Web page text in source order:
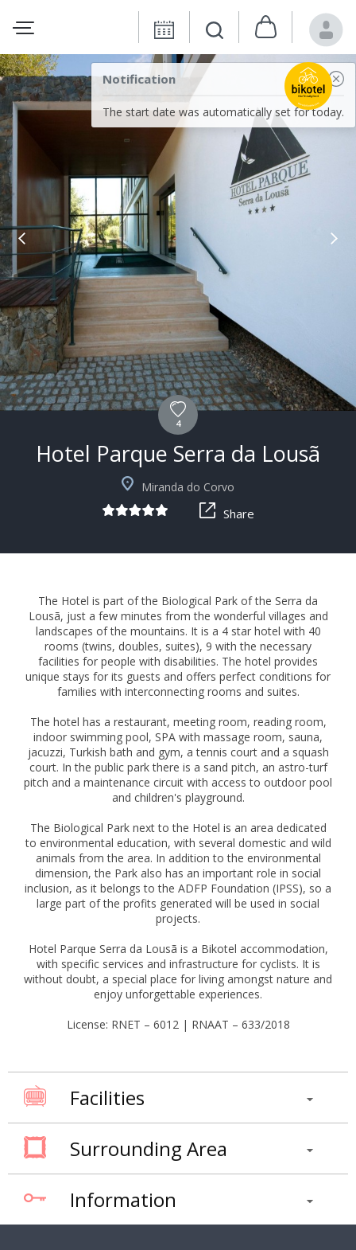
Notification
The start date was automatically set for today.
4
Hotel Parque Serra da Lousã
Miranda do Corvo
Share
The Hotel is part of the Biological Park of the Serra da
Lousã, just a few minutes from the wonderful villages and
landscapes of the mountains. It is a 4 star hotel with 40
rooms (twins, doubles, suites), 9 with the necessary
facilities for people with disabilities. The hotel provides
unique stays for its guests and offers perfect conditions for
families with interconnecting rooms and suites.
The hotel has a restaurant, meeting room, reading room,
indoor swimming pool, SPA with massage room, sauna,
jacuzzi, Turkish bath and gym, a tennis court and a squash
court. In the public park there is a sand pitch, an astro-turf
pitch and a maintenance circuit with access to outdoor pool
and children's playground.
The Biological Park next to the Hotel is an area dedicated
to environmental education, with several domestic and wild
animals from the area. In addition to the environmental
dimension, the Park also has an important role in social
inclusion, as it belongs to the ADFP Foundation (IPSS), so a
large part of the profits generated will be used in social
projects.
Hotel Parque Serra da Lousã is a Bikotel accommodation,
with specific services and infrastructure for cyclists. It is
without doubt, a special place for living amongst nature and
enjoy unforgettable experiences.
License: RNET – 6012 | RNAAT – 633/2018
Facilities
Surrounding Area
Information